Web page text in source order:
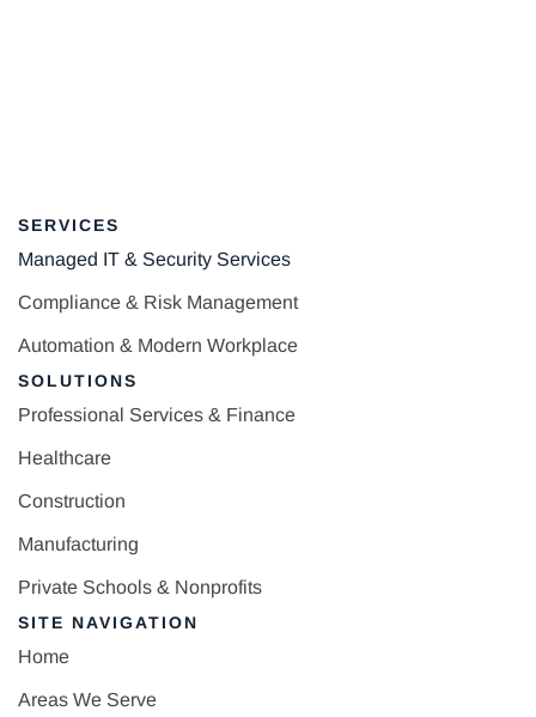
SERVICES
Managed IT & Security Services
Compliance & Risk Management
Automation & Modern Workplace
SOLUTIONS
Professional Services & Finance
Healthcare
Construction
Manufacturing
Private Schools & Nonprofits
SITE NAVIGATION
Home
Areas We Serve